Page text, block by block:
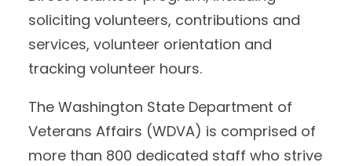
soliciting volunteers, contributions and
services, volunteer orientation and
tracking volunteer hours.
The Washington State Department of
Veterans Affairs (WDVA) is comprised of
more than 800 dedicated staff who strive